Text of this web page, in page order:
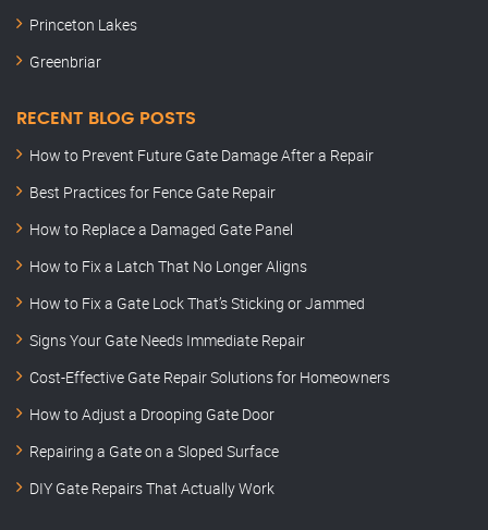
Princeton Lakes
Greenbriar
RECENT BLOG POSTS
How to Prevent Future Gate Damage After a Repair
Best Practices for Fence Gate Repair
How to Replace a Damaged Gate Panel
How to Fix a Latch That No Longer Aligns
How to Fix a Gate Lock That’s Sticking or Jammed
Signs Your Gate Needs Immediate Repair
Cost-Effective Gate Repair Solutions for Homeowners
How to Adjust a Drooping Gate Door
Repairing a Gate on a Sloped Surface
DIY Gate Repairs That Actually Work